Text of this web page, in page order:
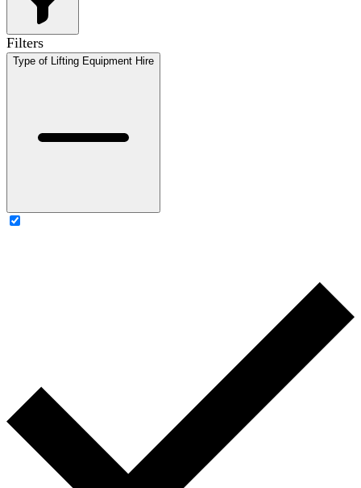
Filters
Type of Lifting Equipment Hire